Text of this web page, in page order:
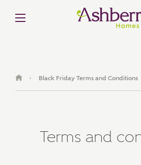
› Black Friday Terms and Conditions
Terms and